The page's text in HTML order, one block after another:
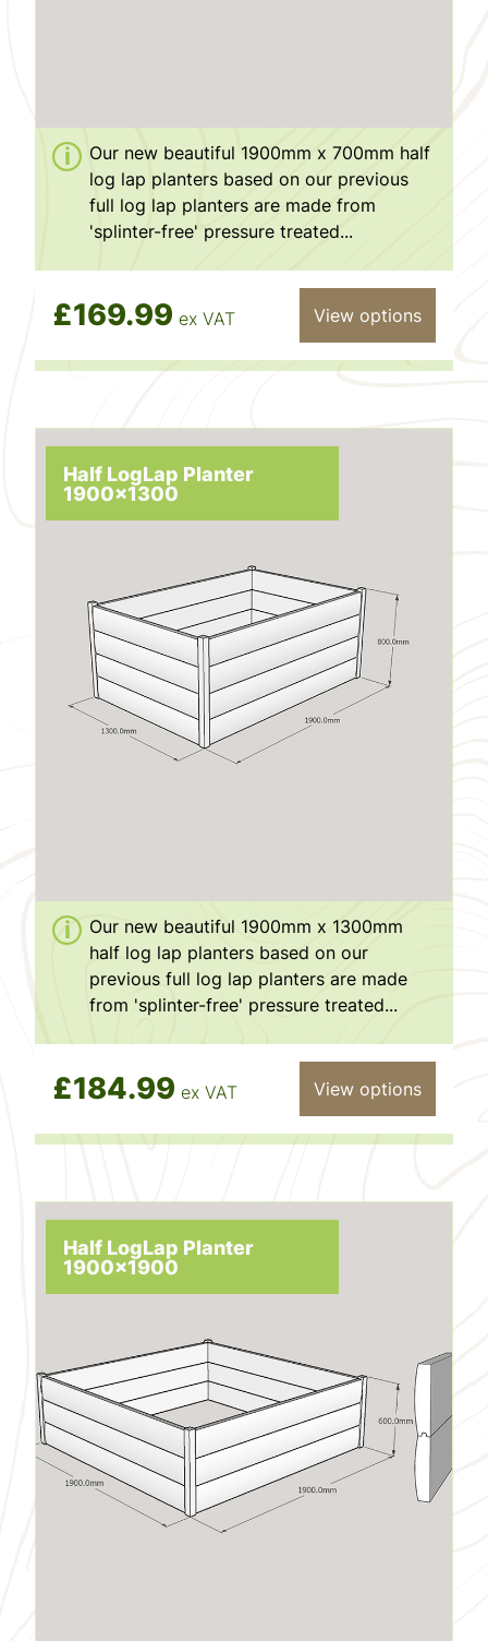
Our new beautiful 1900mm x 700mm half
log lap planters based on our previous
full log lap planters are made from
'splinter-free' pressure treated...
£169.99 ex VAT View options
Half LogLap Planter
1900x1300
Our new beautiful 1900mm x 1300mm
half log lap planters based on our
previous full log lap planters are made
from 'splinter-free' pressure treated...
£184.99 ex VAT View options
Half LogLap Planter
1900x1900